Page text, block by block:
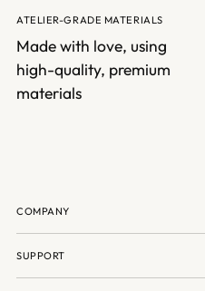
ATELIER-GRADE MATERIALS
Made with love, using
high-quality, premium
materials
COMPANY
SUPPORT